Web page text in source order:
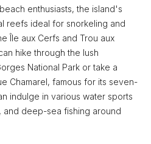
enthusiasts, the island's
reefs ideal for snorkeling and
Île aux Cerfs and Trou aux
hike through the lush
National Park or take a
Chamarel, famous for its seven-
indulge in various water sports
and deep-sea fishing around